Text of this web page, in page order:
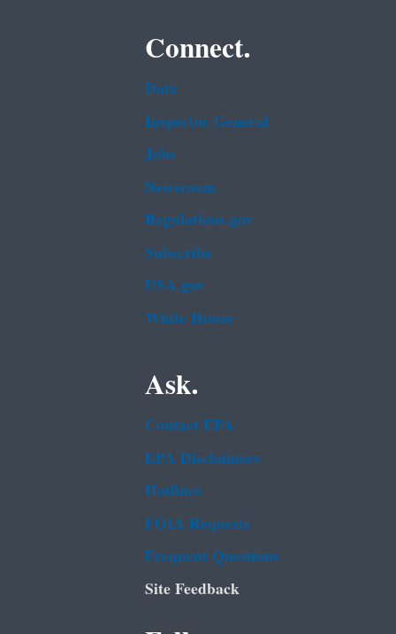
Connect.
Data
Inspector General
Jobs
Newsroom
Regulations.gov
Subscribe
USA.gov
White House
Ask.
Contact EPA
EPA Disclaimers
Hotlines
FOIA Requests
Frequent Questions
Site Feedback